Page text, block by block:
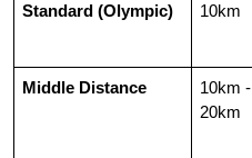
Standard (Olympic) 10km
Middle Distance
10km -
20km